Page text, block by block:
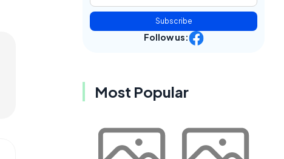
Subscribe
Follow us:
Most Popular